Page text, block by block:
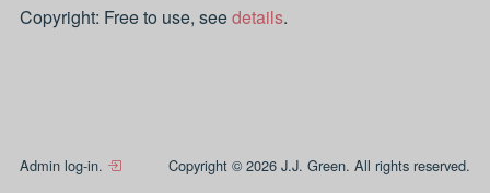
Copyright: Free to use, seedetails.
Admin log-in. Copyright © 2026 J.J. Green. All rights reserved.